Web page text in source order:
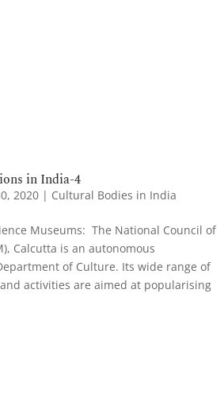
in India-4
2020 | Cultural Bodies in India
Museums: The National Council of
Calcutta is an autonomous
of Culture. Its wide range of
activities are aimed at popularising